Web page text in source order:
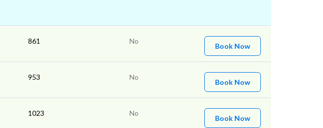
861 No
Book Now
953 No
Book Now
1023 No
Book Now